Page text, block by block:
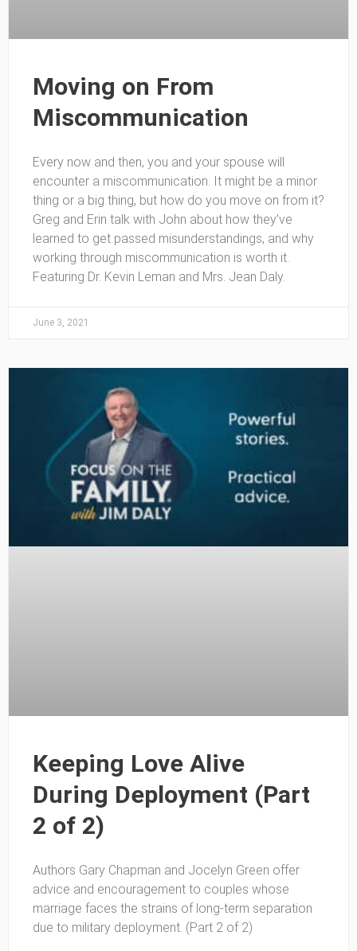
Moving on From
Miscommunication
Every now and then, you and your spouse will
encounter a miscommunication. It might be a minor
thing or a big thing, but how do you move on from it?
Greg and Erin talk with John about how they’ve
learned to get passed misunderstandings, and why
working through miscommunication is worth it.
Featuring Dr. Kevin Leman and Mrs. Jean Daly.
June 3, 2021
Keeping Love Alive
During Deployment (Part
2 of 2)
Authors Gary Chapman and Jocelyn Green offer
advice and encouragement to couples whose
marriage faces the strains of long-term separation
due to military deployment. (Part 2 of 2)